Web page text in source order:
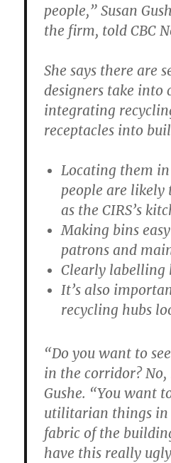
people,” Susan
the firm, told CBC
She says there are
designers take into
integrating
receptacles into
Locating them
people are likely
as the CIRS’s
Making bins
patrons and
Clearly labelling
It’s also
recycling hubs
“Do you want to
in the corridor?
Gushe. “You want
utilitarian things
fabric of the
have this really